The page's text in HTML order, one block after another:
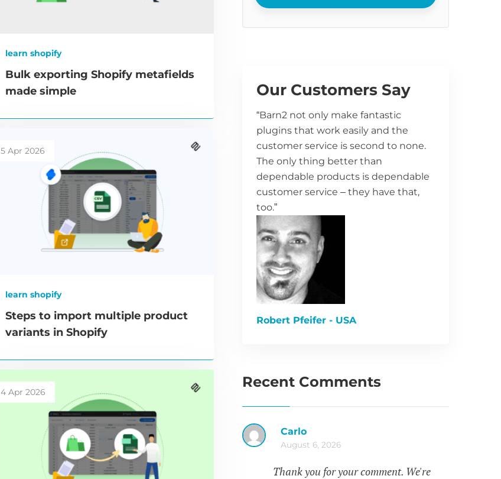
learn shopify
Bulk exporting Shopify metafields
made simple
5 Apr 2026
learn shopify
Steps to import multiple product
variants in Shopify
4 Apr 2026
email
Our Customers Say
“Barn2 not only make fantastic
plugins that work easily and the
customer service is second to none.
The only thing better than
dependable products is dependable
customer service – they have that,
too.”
Robert Pfeifer - USA
Recent Comments
Carlo
August 6, 2026
Thank you for your comment. We're